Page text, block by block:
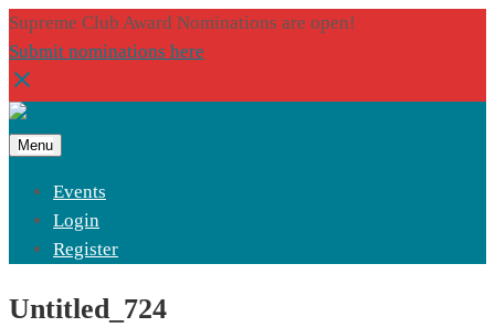
Supreme Club Award Nominations are open!
Submit nominations here
Menu
Events
Login
Register
Untitled_724